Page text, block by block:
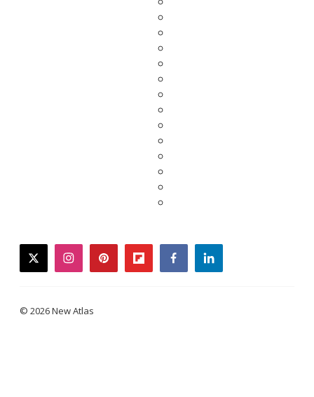
twitterinstagrampinterestflipboardfacebooklinkedin
© 2026 New Atlas